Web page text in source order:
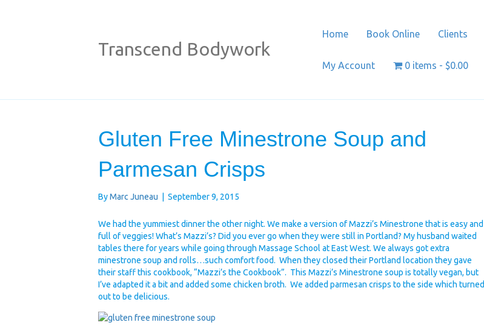
Transcend Bodywork
Home Book Online Clients
My Account 0 items $0.00
Gluten Free Minestrone Soup and
Parmesan Crisps
ByMarc Juneau September 9, 2015
We had the yummiest dinner the other night. We make a version of Mazzi’s Minestrone that is easy and
full of veggies! What’s Mazzi’s? Did you ever go when they were still in Portland? My husband waited
tables there for years while going through Massage School at East West. We always got extra
minestrone soup and rolls…such comfort food. When they closed their Portland location they gave
their staff this cookbook, “Mazzi’s the Cookbook”. This Mazzi’s Minestrone soup is totally vegan, but
I’ve adapted it a bit and added some chicken broth. We added parmesan crisps to the side which turned
out to be delicious.